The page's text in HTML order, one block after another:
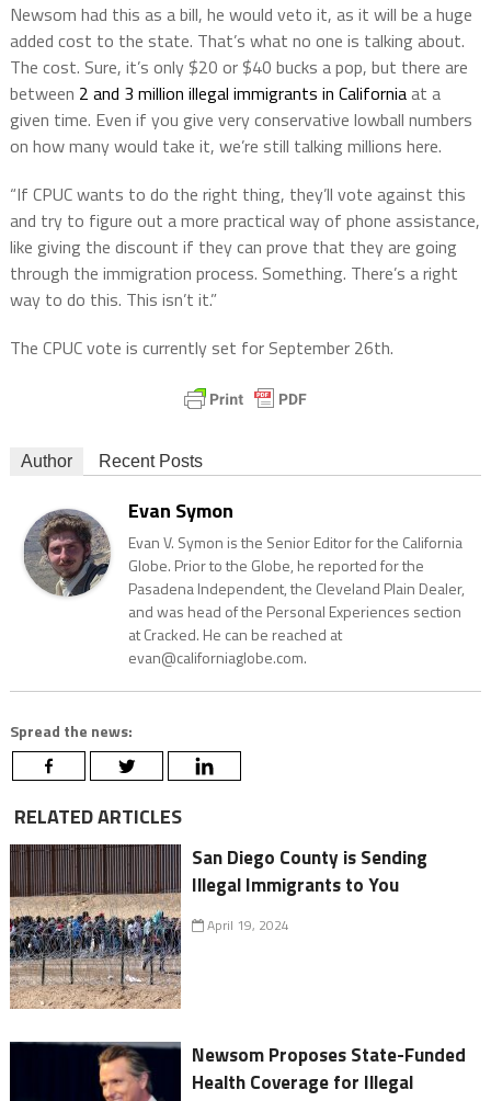
Newsom had this as a bill, he would veto it, as it will be a huge
added cost to the state. That’s what no one is talking about.
The cost. Sure, it’s only $20 or $40 bucks a pop, but there are
between 2 and 3 million illegal immigrants in Californiaat a
given time. Even if you give very conservative lowball numbers
on how many would take it, we’re still talking millions here.
“If CPUC wants to do the right thing, they’ll vote against this
and try to figure out a more practical way of phone assistance,
like giving the discount if they can prove that they are going
through the immigration process. Something. There’s a right
way to do this. This isn’t it.”
The CPUC vote is currently set for September 26th.
Author Recent Posts
Evan Symon
Evan V. Symon is the Senior Editor for the California
Globe. Prior to the Globe, he reported for the
Pasadena Independent, the Cleveland Plain Dealer,
and was head of the Personal Experiences section
at Cracked. He can be reached at
evan@californiaglobe.com.
Spread the news:
RELATED ARTICLES
San Diego County is Sending
Illegal Immigrants to You
April 19, 2024
Newsom Proposes State-Funded
Health Coverage for Illegal